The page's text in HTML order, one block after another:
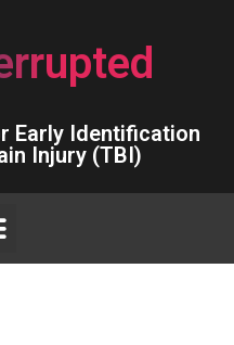
Early Identification
Injury (TBI)